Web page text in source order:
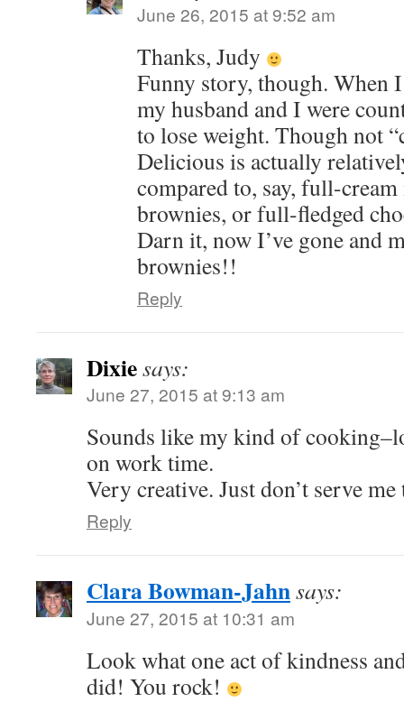
June 26, 2015 at 9:52 am
Thanks, Judy
Funny story, though. When
my husband and I were
to lose weight. Though not
Delicious is actually
compared to, say, full-
brownies, or full-fledged
Darn it, now I’ve gone and
brownies!!
Reply
Dixiesays:
June 27, 2015 at 9:13 am
Sounds like my kind of
on work time.
Very creative. Just don’t serve
Reply
Clara Bowman-Jahnsays:
June 27, 2015 at 10:31 am
Look what one act of kindness
did! You rock!